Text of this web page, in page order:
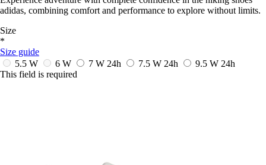
adidas, combining comfort and performance to explore without limits.
Size
*
Size guide
5.5 W
6 W 7 W 24h 7.5 W 24h 9.5 W 24h
This field is required